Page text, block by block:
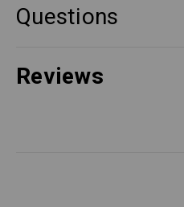
Questions
Reviews